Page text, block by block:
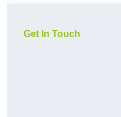
Get In Touch